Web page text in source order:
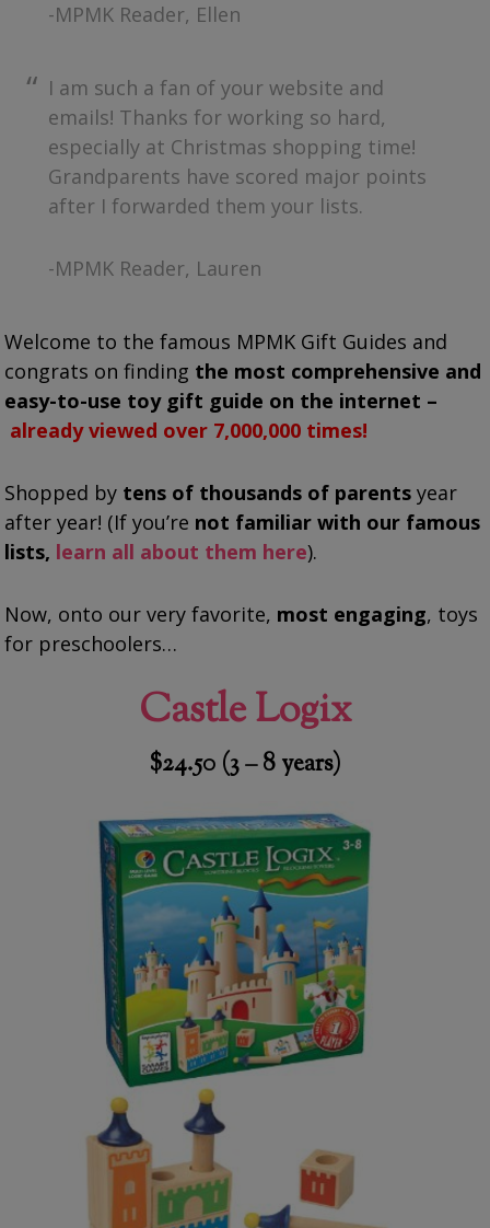
-MPMK Reader, Ellen
I am such a fan of your website and
emails! Thanks for working so hard,
especially at Christmas shopping time!
Grandparents have scored major points
after I forwarded them your lists.
-MPMK Reader, Lauren
Welcome to the famous MPMK Gift Guides and
congrats on finding the most comprehensive and
easy-to-use toy gift guide on the internet –
already viewed over 7,000,000 times!
Shopped by tens of thousands of parents year
after year! (If you’re not familiar with our famous
lists, learn all about them here).
Now, onto our very favorite, most engaging, toys
for preschoolers…
Castle Logix
$24.50 (3 – 8 years)